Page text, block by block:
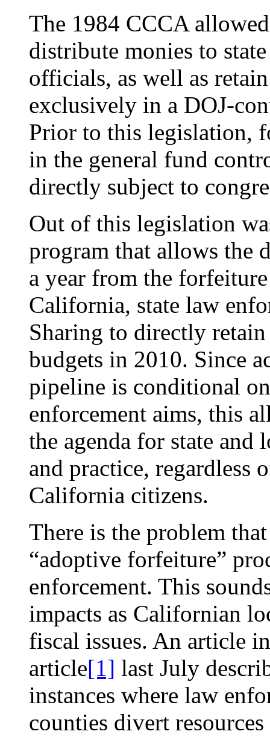
The 1984 CCCA
distribute monies to
officials, as well as
exclusively in a DOJ-
Prior to this legislation,
in the general fund
directly subject to
Out of this legislation
program that allows the
a year from the
California, state law
Sharing to directly
budgets in 2010. Since
pipeline is conditional
enforcement aims, this
the agenda for state
and practice,
California citizens.
There is the problem
“adoptive forfeiture”
enforcement. This
impacts as Californian
fiscal issues. An article
article[1] last July
instances where law
counties divert